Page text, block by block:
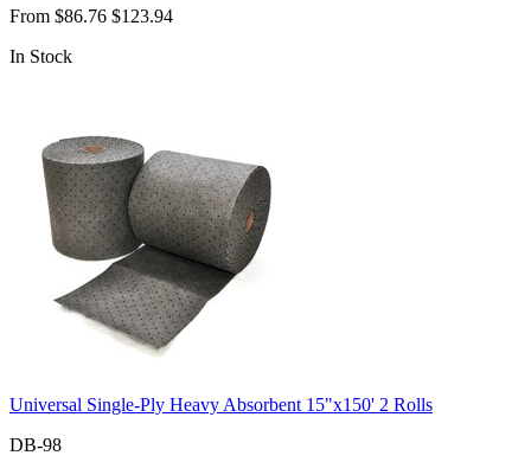
From $86.76 $123.94
In Stock
Universal Single-Ply Heavy Absorbent 15"x150' 2 Rolls
DB-98